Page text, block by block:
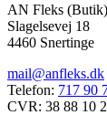
AN Fleks (Butik)
Slagelsevej 18
4460 Snertinge
mail@anfleks.dk
Telefon: 717 90
CVR: 38 88 10